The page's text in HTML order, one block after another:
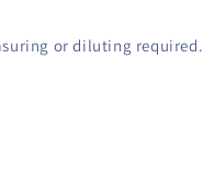
or diluting required.